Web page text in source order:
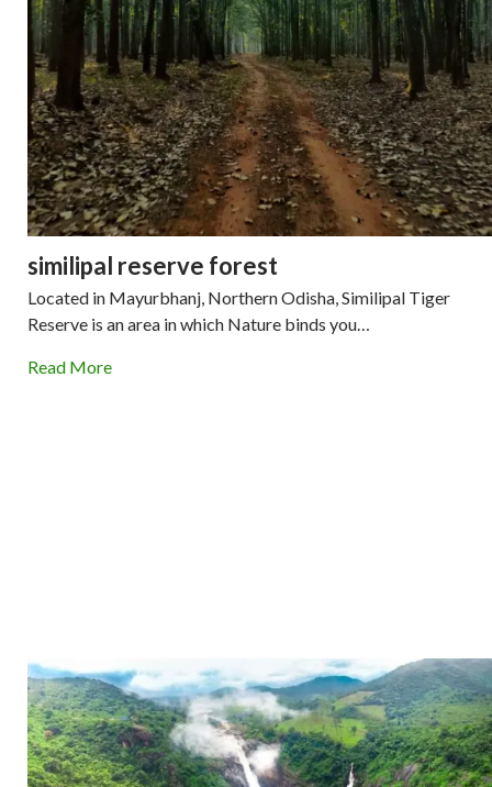
similipal reserve forest
Located in Mayurbhanj, Northern Odisha, Similipal Tiger
Reserve is an area in which Nature binds you…
Read More